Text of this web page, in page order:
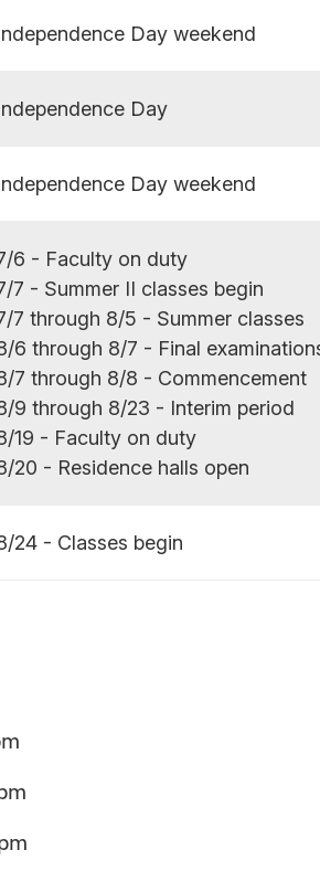
Day weekend
Day
Day weekend
6 - Faculty on duty
7 - Summer II classes begin
7 through 8/5 - Summer classes
6 through 8/7 - Final
7 through 8/8 - Commencement
9 through 8/23 - Interim period
19 - Faculty on duty
20 - Residence halls open
24 - Classes begin